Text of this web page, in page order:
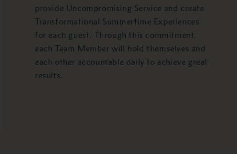
provide Uncompromising Service and create
Transformational Summertime Experiences
for each guest. Through this commitment,
each Team Member will hold themselves and
each other accountable daily to achieve great
results.